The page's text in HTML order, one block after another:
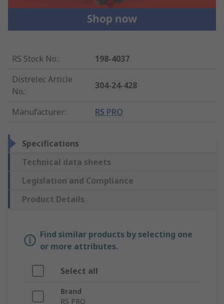
RS Stock No.:
198-4037
Distrelec Article
No.:
304-24-428
Manufacturer: RS PRO
Specifications
Technical data sheets
Legislation and Compliance
Product Details
Find similar products by selecting one
or more attributes.
Select all
Brand
RS PRO